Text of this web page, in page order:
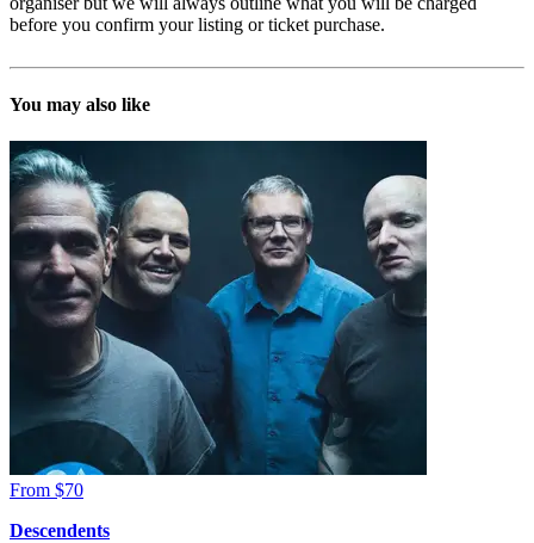
before you confirm your listing or ticket purchase.
You may also like
From $70
Descendents